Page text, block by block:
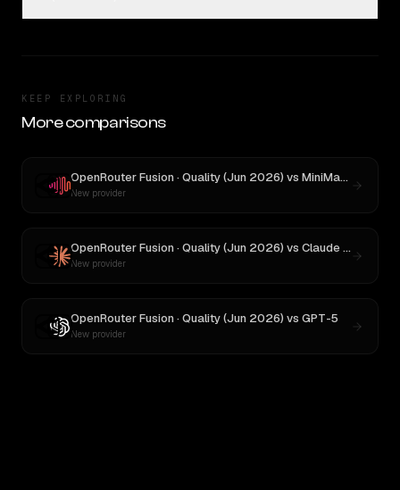
KEEP EXPLORING
More comparisons
OpenRouter Fusion · Quality (Jun 2026) vs MiniMax M3
New provider
OpenRouter Fusion · Quality (Jun 2026) vs Claude Opus 4.1
New provider
OpenRouter Fusion · Quality (Jun 2026) vs GPT-5
New provider